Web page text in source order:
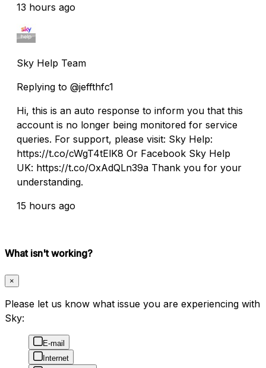
13 hours ago
Sky Help Team
Replying to @jeffthfc1
Hi, this is an auto response to inform you that this
account is no longer being monitored for service
queries. For support, please visit: Sky Help:
https://t.co/cWgT4tElK8 Or Facebook Sky Help
UK: https://t.co/OxAdQLn39a Thank you for your
understanding.
15 hours ago
What isn't working?
×
Please let us know what issue you are experiencing with
Sky:
E-mail
Internet